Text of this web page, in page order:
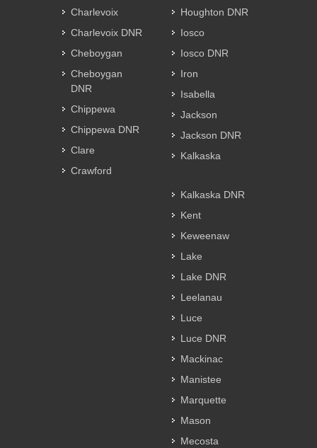
Charlevoix
Charlevoix DNR
Cheboygan
Cheboygan
DNR
Chippewa
Chippewa DNR
Clare
Crawford
Houghton DNR
Iosco
Iosco DNR
Iron
Isabella
Jackson
Jackson DNR
Kalkaska
Kalkaska DNR
Kent
Keweenaw
Lake
Lake DNR
Leelanau
Luce
Luce DNR
Mackinac
Manistee
Marquette
Mason
Mecosta